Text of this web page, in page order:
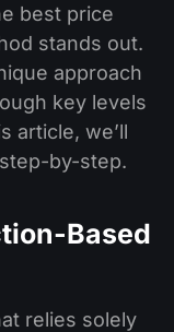
best price
stands out.
approach
key levels
article, we’ll
by-step.
Based
relies solely